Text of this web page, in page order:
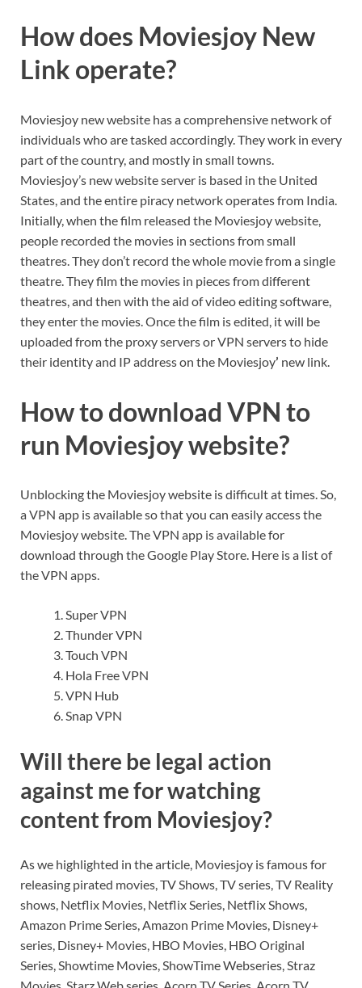
How does Moviesjoy New
Link operate?
Moviesjoy new website has a comprehensive network of
individuals who are tasked accordingly. They work in every
part of the country, and mostly in small towns.
Moviesjoy’s new website server is based in the United
States, and the entire piracy network operates from India.
Initially, when the film released the Moviesjoy website,
people recorded the movies in sections from small
theatres. They don’t record the whole movie from a single
theatre. They film the movies in pieces from different
theatres, and then with the aid of video editing software,
they enter the movies. Once the film is edited, it will be
uploaded from the proxy servers or VPN servers to hide
their identity and IP address on the Moviesjoy’ new link.
How to download VPN to
run Moviesjoy website?
Unblocking the Moviesjoy website is difficult at times. So,
a VPN app is available so that you can easily access the
Moviesjoywebsite. The VPN app is available for
download through the Google Play Store. Here is a list of
the VPN apps.
Super VPN
Thunder VPN
Touch VPN
Hola Free VPN
VPN Hub
Snap VPN
Will there be legal action
against me for watching
content from Moviesjoy?
As we highlighted in the article, Moviesjoy is famous for
releasing pirated movies, TV Shows, TV series, TV Reality
shows, Netflix Movies, Netflix Series, Netflix Shows,
Amazon Prime Series, Amazon Prime Movies, Disney+
series, Disney+ Movies, HBO Movies, HBO Original
Series, Showtime Movies, ShowTime Webseries, Straz